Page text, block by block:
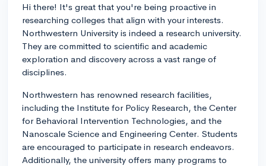
Hi there! It's great that you're being proactive in
researching colleges that align with your interests.
Northwestern University is indeed a research university.
They are committed to scientific and academic
exploration and discovery across a vast range of
disciplines.
Northwestern has renowned research facilities,
including the Institute for Policy Research, the Center
for Behavioral Intervention Technologies, and the
Nanoscale Science and Engineering Center. Students
are encouraged to participate in research endeavors.
Additionally, the university offers many programs to